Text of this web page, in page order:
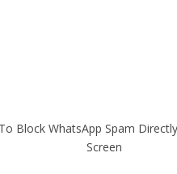
Block WhatsApp Spam
Screen